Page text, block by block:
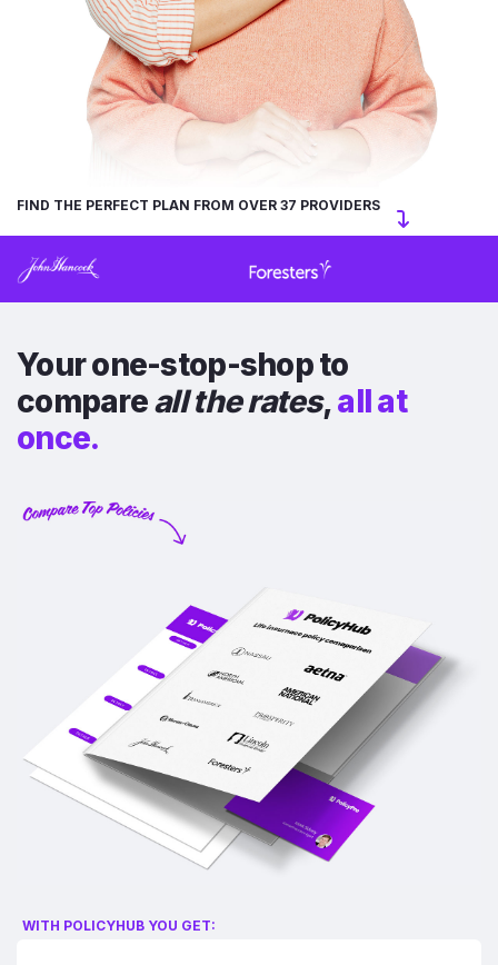
FIND THE PERFECT PLAN FROM OVER 37 PROVIDERS
Your one-stop-shop to
compareall the rates,all at
once.
WITH POLICYHUB YOU GET: